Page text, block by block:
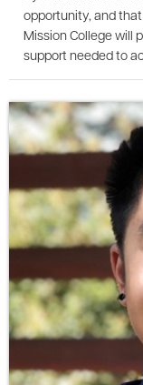
opportunity, and
Mission College will
support needed to